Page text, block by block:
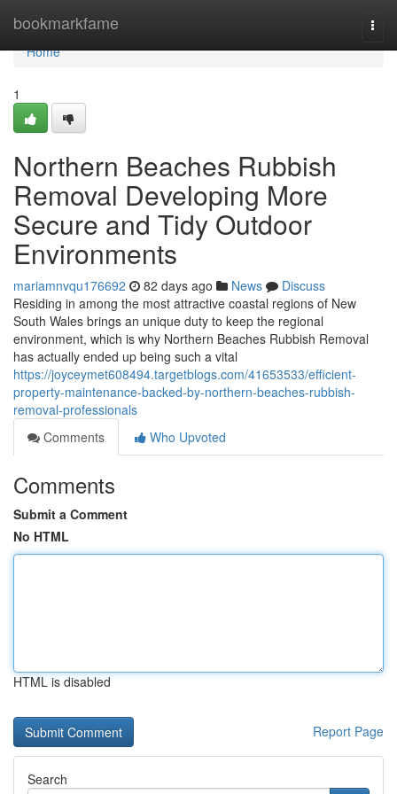
bookmarkfame
Home
Home
1
Northern Beaches Rubbish
Removal Developing More
Secure and Tidy Outdoor
Environments
mariamnvqu176692 82 days ago News
Discuss
Residing in among the most attractive coastal regions of New
South Wales brings an unique duty to keep the regional
environment, which is why Northern Beaches Rubbish Removal
has actually ended up being such a vital
https://joyceymet608494.targetblogs.com/41653533/efficient-
property-maintenance-backed-by-northern-beaches-rubbish-
removal-professionals
Comments
Who Upvoted
Comments
Submit a Comment
No HTML
HTML is disabled
Report Page
Search